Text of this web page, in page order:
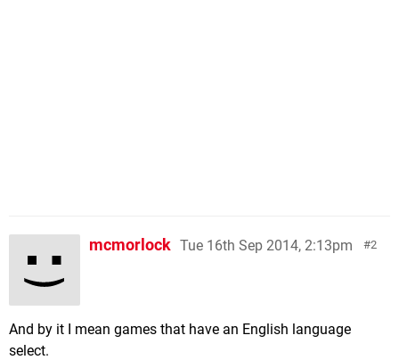
2
mcmorlock Tue 16th Sep 2014, 2:13pm
And by it I mean games that have an English language
select.